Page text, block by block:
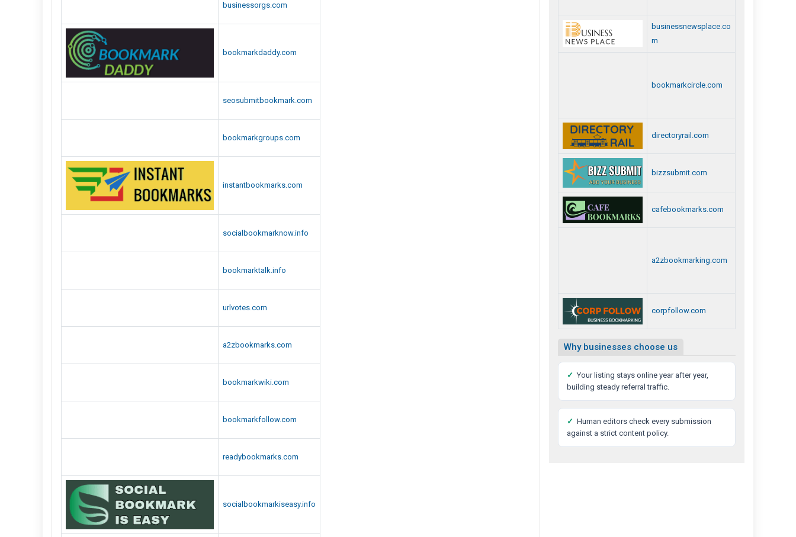
businessorgs.com
bookmarkdaddy.com
seosubmitbookmark.com
bookmarkgroups.com
instantbookmarks.com
socialbookmarknow.info
bookmarktalk.info
urlvotes.com
a2zbookmarks.com
bookmarkwiki.com
bookmarkfollow.com
readybookmarks.com
socialbookmarkiseasy.info
businessnewsplace.co
m
bookmarkcircle.com
directoryrail.com
bizzsubmit.com
cafebookmarks.com
a2zbookmarking.com
corpfollow.com
Why businesses choose us
✓ Your listing stays online year after year,
building steady referral traffic.
✓ Human editors check every submission
against a strict content policy.